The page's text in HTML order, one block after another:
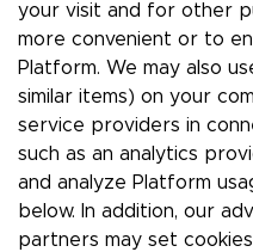
your visit and for other
more convenient or to
Platform. We may also
similar items) on your
service providers in
such as an analytics
and analyze Platform
below. In addition, our
partners may set